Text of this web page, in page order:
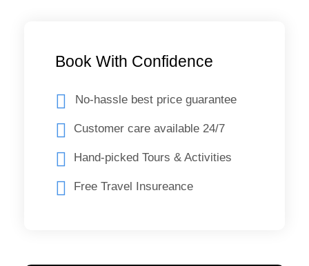
Book With Confidence
No-hassle best price guarantee
Customer care available 24/7
Hand-picked Tours & Activities
Free Travel Insureance